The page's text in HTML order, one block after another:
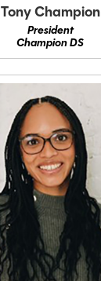
Tony Champion
President
Champion DS